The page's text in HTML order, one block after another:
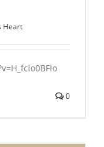
Heart
0